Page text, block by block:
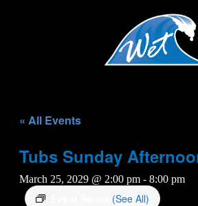
« All Events
Tubs Sunday
March 25, 2029 @ 2:00 pm - 8:00 pm
(See All)